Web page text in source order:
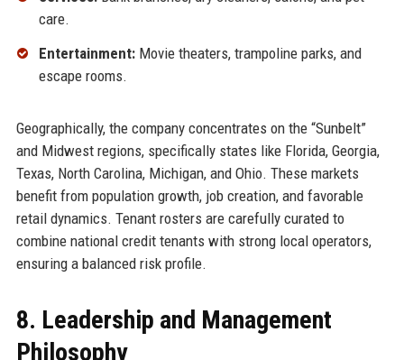
care.
Entertainment:Movie theaters, trampoline parks, and
escape rooms.
Geographically, the company concentrates on the “Sunbelt”
and Midwest regions, specifically states like Florida, Georgia,
Texas, North Carolina, Michigan, and Ohio. These markets
benefit from population growth, job creation, and favorable
retail dynamics. Tenant rosters are carefully curated to
combine national credit tenants with strong local operators,
ensuring a balanced risk profile.
8. Leadership and Management
Philosophy